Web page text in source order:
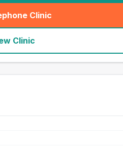
Clinic
(seo_lab_card_freephone
Clinic